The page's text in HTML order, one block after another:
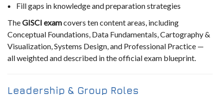
Fill gaps in knowledge and preparation strategies
TheGISCI examcovers ten content areas, including
Conceptual Foundations, Data Fundamentals, Cartography &
Visualization, Systems Design, and Professional Practice —
all weighted and described in the official exam blueprint.
Leadership & Group Roles